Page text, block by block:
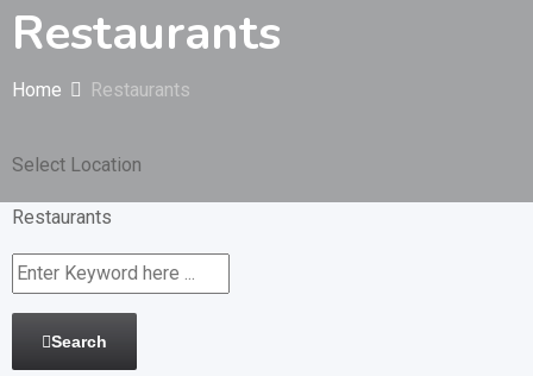
Restaurants
Home Restaurants
Select Location
Restaurants
Search